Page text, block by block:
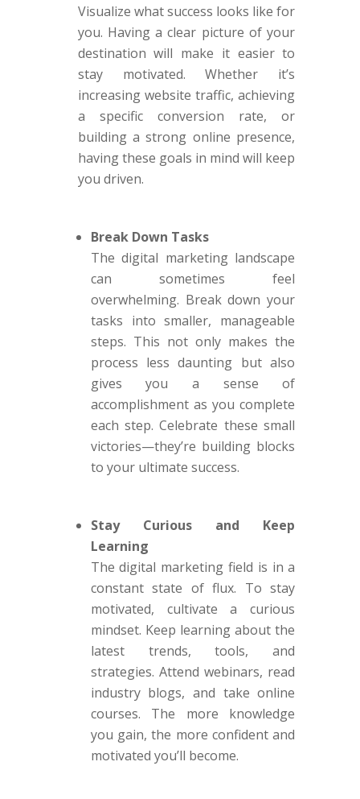
Visualize what success looks like for
you. Having a clear picture of your
destination will make it easier to
stay motivated. Whether it’s
increasing website traffic, achieving
a specific conversion rate, or
building a strong online presence,
having these goals in mind will keep
you driven.
Break Down Tasks
The digital marketing landscape
can sometimes feel
overwhelming. Break down your
tasks into smaller, manageable
steps. This not only makes the
process less daunting but also
gives you a sense of
accomplishment as you complete
each step. Celebrate these small
victories—they’re building blocks
to your ultimate success.
Stay Curious and Keep
Learning
The digital marketing field is in a
constant state of flux. To stay
motivated, cultivate a curious
mindset. Keep learning about the
latest trends, tools, and
strategies. Attend webinars, read
industry blogs, and take online
courses. The more knowledge
you gain, the more confident and
motivated you’ll become.